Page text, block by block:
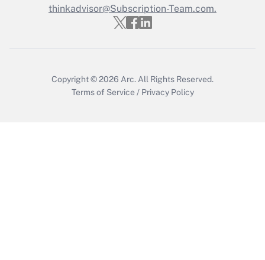
Get Answer
thinkadvisor@Subscription-Team.com.
Copyright © 2026 Arc. All Rights Reserved.
Terms of Service / Privacy Policy